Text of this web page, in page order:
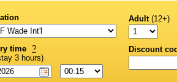
time
?
3 hours)
Adult (12+)
Discount